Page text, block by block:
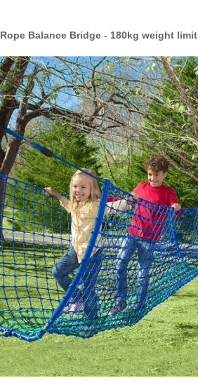
Rope Balance Bridge - 180kg weight limit